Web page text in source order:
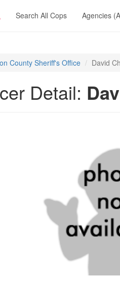
Search All Cops Agencies
County Sheriff's Office David
Detail: